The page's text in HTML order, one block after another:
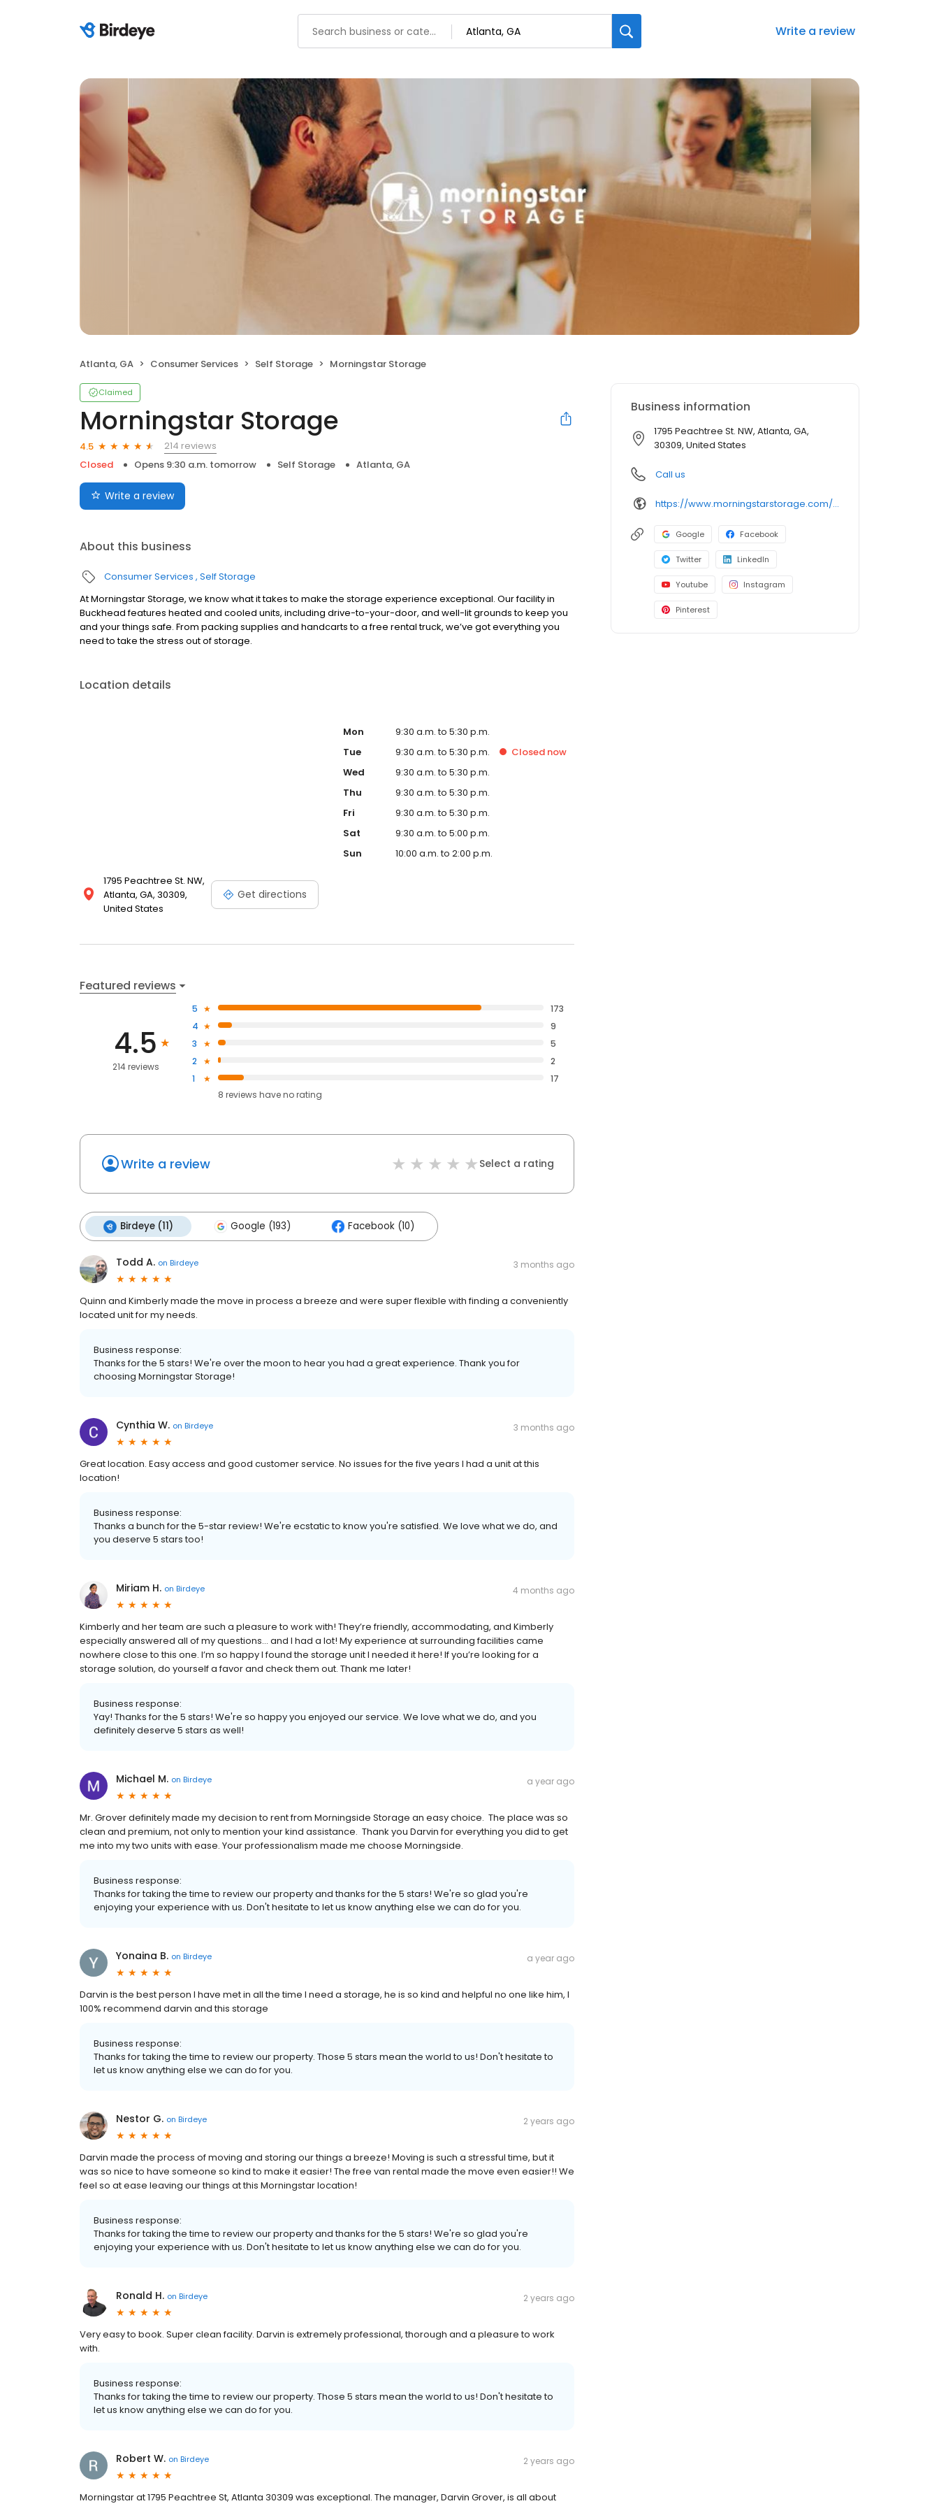
Write a review
Atlanta, GA Consumer Services Self Storage Morningstar Storage
Claimed
Morningstar Storage
4.5
214 reviews
Closed
Opens 9:30 a.m. tomorrow Self Storage Atlanta, GA
Write a review
About this business
Consumer Services Self Storage
At Morningstar Storage, we know what it takes to make the storage experience exceptional. Our facility in
Buckhead features heated and cooled units, including drive-to-your-door, and well-lit grounds to keep you
and your things safe. From packing supplies and handcarts to a free rental truck, we’ve got everything you
need to take the stress out of storage.
Location details
1795 Peachtree St. NW,
Atlanta, GA, 30309,
United States
Get directions
Mon
9:30 a.m. to 5:30 p.m.
Tue
9:30 a.m. to 5:30 p.m. Closed now
Wed
9:30 a.m. to 5:30 p.m.
Thu
9:30 a.m. to 5:30 p.m.
Fri
9:30 a.m. to 5:30 p.m.
Sat
9:30 a.m. to 5:00 p.m.
Sun
10:00 a.m. to 2:00 p.m.
Featured reviews
4.5
214 reviews
5
173
4
9
3
5
2
2
1
17
8 reviews haveno rating
Write a review Select a rating
Birdeye (11) Google (193) Facebook (10)
Todd A. on Birdeye 3 months ago
Quinn and Kimberly made the move in process a breeze and were super flexible with finding a conveniently
located unit for my needs.
Business response:
Thanks for the 5 stars! We're over the moon to hear you had a great experience. Thank you for
choosing Morningstar Storage!
Cynthia W. on Birdeye 3 months ago
Great location. Easy access and good customer service. No issues for the five years I had a unit at this
location!
Business response:
Thanks a bunch for the 5-star review! We're ecstatic to know you're satisfied. We love what we do, and
you deserve 5 stars too!
Miriam H. on Birdeye 4 months ago
Kimberly and her team are such a pleasure to work with! They’re friendly, accommodating, and Kimberly
especially answered all of my questions… and I had a lot! My experience at surrounding facilities came
nowhere close to this one. I’m so happy I found the storage unit I needed it here! If you’re looking for a
storage solution, do yourself a favor and check them out. Thank me later!
Business response:
Yay! Thanks for the 5 stars! We're so happy you enjoyed our service. We love what we do, and you
definitely deserve 5 stars as well!
Michael M. on Birdeye a year ago
Mr. Grover definitely made my decision to rent from Morningside Storage an easy choice. The place was so
clean and premium, not only to mention your kind assistance. Thank you Darvin for everything you did to get
me into my two units with ease. Your professionalism made me choose Morningside.
Business response:
Thanks for taking the time to review our property and thanks for the 5 stars! We're so glad you're
enjoying your experience with us. Don't hesitate to let us know anything else we can do for you.
Yonaina B. on Birdeye a year ago
Darvin is the best person I have met in all the time I need a storage, he is so kind and helpful no one like him, I
100% recommend darvin and this storage
Business response:
Thanks for taking the time to review our property. Those 5 stars mean the world to us! Don't hesitate to
let us know anything else we can do for you.
Nestor G. on Birdeye 2 years ago
Darvin made the process of moving and storing our things a breeze! Moving is such a stressful time, but it
was so nice to have someone so kind to make it easier! The free van rental made the move even easier!! We
feel so at ease leaving our things at this Morningstar location!
Business response:
Thanks for taking the time to review our property and thanks for the 5 stars! We're so glad you're
enjoying your experience with us. Don't hesitate to let us know anything else we can do for you.
Ronald H. on Birdeye 2 years ago
Very easy to book. Super clean facility. Darvin is extremely professional, thorough and a pleasure to work
with.
Business response:
Thanks for taking the time to review our property. Those 5 stars mean the world to us! Don't hesitate to
let us know anything else we can do for you.
Robert W. on Birdeye 2 years ago
Morningstar at 1795 Peachtree St, Atlanta 30309 was exceptional. The manager, Darvin Grover, is all about
Business information
1795 Peachtree St. NW, Atlanta, GA,
30309, United States
Call us
https://www.morningstarstorage.com/locations/georgia/314/atlanta-ga-1795-peachtree-rd
Google Facebook
Twitter LinkedIn
Youtube Instagram
Pinterest